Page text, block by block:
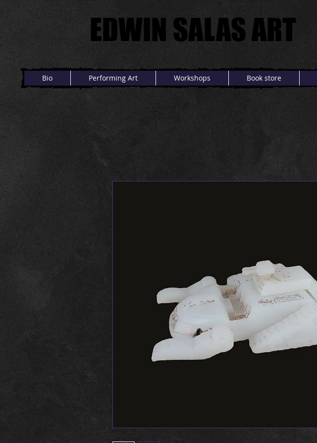
EDWIN SALAS ART
EDWIN SALAS ART
Bio Performing Art Workshops Book store